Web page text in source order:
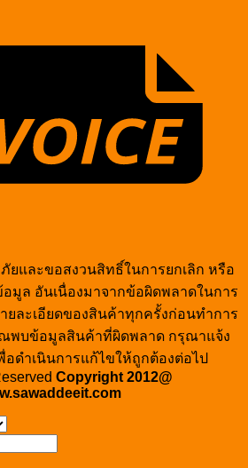
ยและขอสงวนสิทธิ์ในการยกเลิก หรือ
มูล อันเนื่องมาจากข้อผิดพลาดในการ
ละเอียดของสินค้าทุกครั้งก่อนทำการ
พบข้อมูลสินค้าที่ผิดพลาด กรุณาแจ้ง
อดำเนินการแก้ไขให้ถูกต้องต่อไป
Copyright 2012@